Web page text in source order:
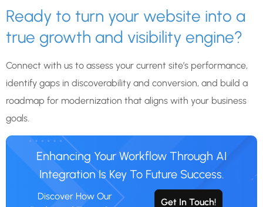
Ready to turn your website into a
true growth and visibility engine?
Connect with us to assess your current site’s performance,
identify gaps in discoverability and conversion, and build a
roadmap for modernization that aligns with your business
goals.
Enhancing Your Workflow Through AI
Integration Is Key To Future Success.
Discover How Our
Get In Touch!